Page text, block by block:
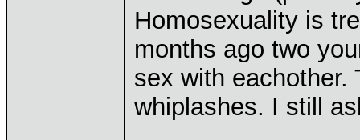
Homosexuality is
months ago two
sex with eachother.
whiplashes. I still